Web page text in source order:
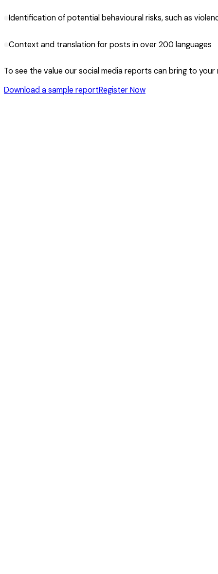
Identification of potential behavioural risks, such as
Context and translation for posts in over 200 languages
To see the value our social media reports can bring to
Download a sample reportRegister Now